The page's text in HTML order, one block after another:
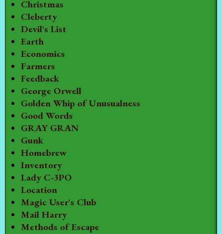
Christmas
Cleberty
Devil's List
Earth
Economics
Farmers
Feedback
George Orwell
Golden Whip of Unusualness
Good Words
GRAY GRAN
Gunk
Homebrew
Inventory
Lady C-3PO
Location
Magic User's Club
Mail Harry
Methods of Escape